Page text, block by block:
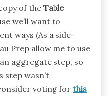
of the Table
we’ll want to
ways (As a side-
Prep allow me to use
aggregate step, so
step wasn’t
voting for this